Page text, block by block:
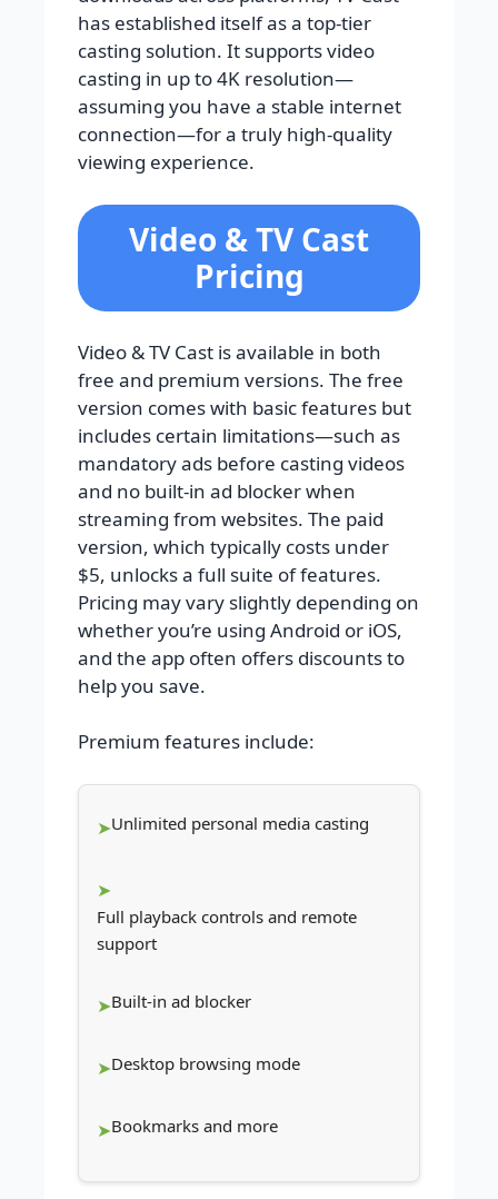
has established itself as a top-tier
casting solution. It supports video
casting in up to 4K resolution—
assuming you have a stable internet
connection—for a truly high-quality
viewing experience.
Video & TV Cast
Pricing
Video & TV Cast is available in both
free and premium versions. The free
version comes with basic features but
includes certain limitations—such as
mandatory ads before casting videos
and no built-in ad blocker when
streaming from websites. The paid
version, which typically costs under
$5, unlocks a full suite of features.
Pricing may vary slightly depending on
whether you’re using Android or iOS,
and the app often offers discounts to
help you save.
Premium features include:
Unlimited personal media casting
Full playback controls and remote
support
Built-in ad blocker
Desktop browsing mode
Bookmarks and more